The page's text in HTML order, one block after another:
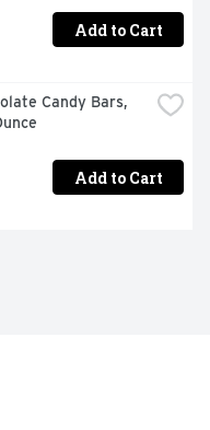
Add to Cart
Candy Bars,
Add to Cart